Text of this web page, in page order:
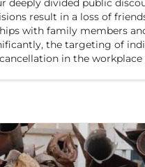
result in a loss of
with family members
the targeting of
cancellation in the workplace